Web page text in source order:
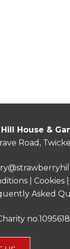
House &
Road,
Cookies
Asked
no.1095618